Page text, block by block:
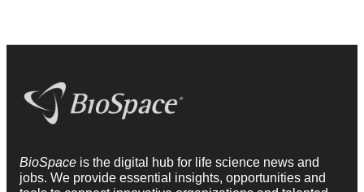
BioSpace is the digital hub for life science news and
jobs. We provide essential insights, opportunities and